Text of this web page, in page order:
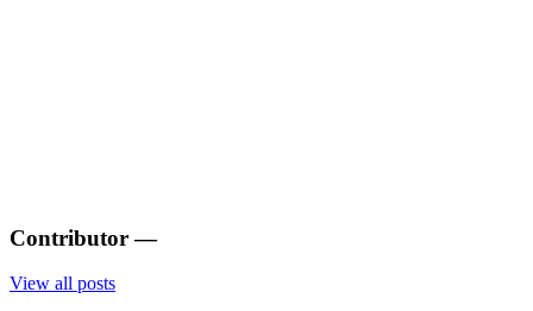
Contributor —
View all posts